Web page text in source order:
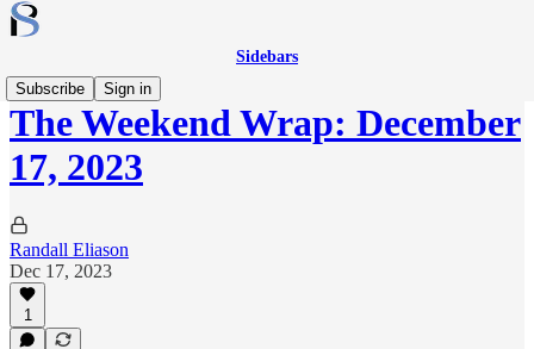
Sidebars
Subscribe
Sign in
The Weekend Wrap: December
17, 2023
Randall Eliason
Dec 17, 2023
1